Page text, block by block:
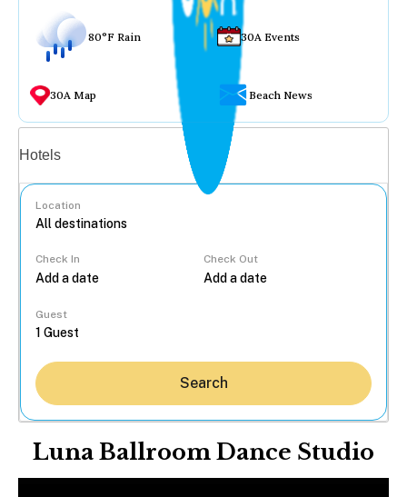
80°F Rain 30A Events
30A Map Beach News
Hotels
Location
Check In Check Out
Guest
Search
Luna Ballroom Dance Studio